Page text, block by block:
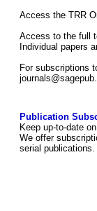
Access the TRR
Access to the full
Individual papers
For subscriptions
Publication
Keep up-to-date
We offer
serial publications.